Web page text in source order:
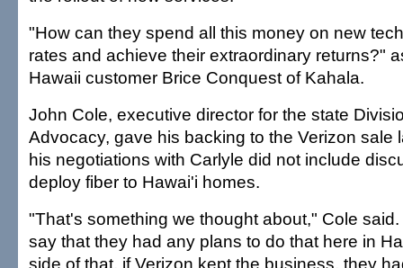
"How can they spend all this money on new
rates and achieve their extraordinary returns?"
Hawaii customer Brice Conquest of Kahala.
John Cole, executive director for the state
Advocacy, gave his backing to the Verizon sale
his negotiations with Carlyle did not include
deploy fiber to Hawai'i homes.
"That's something we thought about," Cole
say that they had any plans to do that here in
side of that, if Verizon kept the business, they